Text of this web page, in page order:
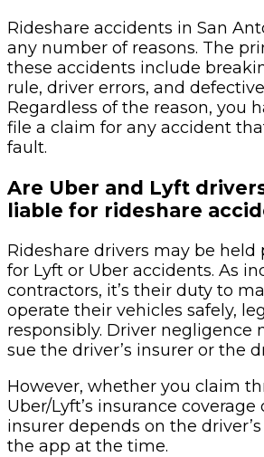
Rideshare accidents in San
any number of reasons. The
these accidents include
rule, driver errors, and
Regardless of the reason, you
file a claim for any accident
fault.
Are Uber and Lyft
liable for rideshare
Rideshare drivers may be held
for Lyft or Uber accidents. As
contractors, it’s their duty to
operate their vehicles safely,
responsibly. Driver negligence
sue the driver’s insurer or the
However, whether you claim
Uber/Lyft’s insurance coverage
insurer depends on the
the app at the time.